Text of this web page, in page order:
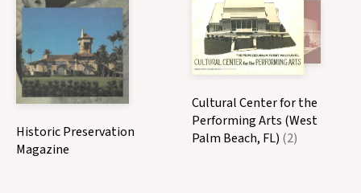
Historic Preservation
Magazine
Cultural Center for the
Performing Arts (West
Palm Beach, FL) (2)